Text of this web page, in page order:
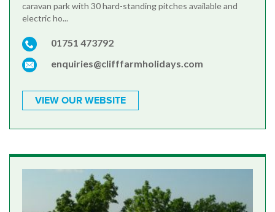
caravan park with 30 hard-standing pitches available and
electric ho...
01751 473792
enquiries@clifffarmholidays.com
VIEW OUR WEBSITE